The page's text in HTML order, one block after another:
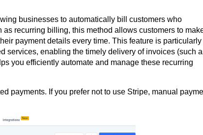
businesses to automatically bill customers who
recurring billing, this method allows customers to
payment details every time. This feature is particularly
services, enabling the timely delivery of invoices (such
you efficiently automate and manage these recurring
payments. If you prefer not to use Stripe, manual